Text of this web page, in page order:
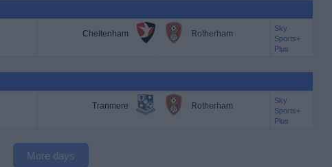
Cheltenham Rotherham
Sky
Sports+
Plus
Tranmere Rotherham
Sky
Sports+
Plus
More days